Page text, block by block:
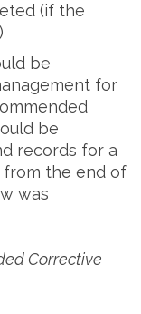
(if the
be
for
be
records for a
from the end of
was
Corrective